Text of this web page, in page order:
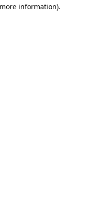
information).